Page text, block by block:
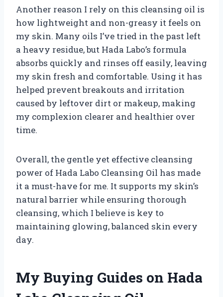
Another reason I rely on this cleansing oil is
how lightweight and non-greasy it feels on
my skin. Many oils I’ve tried in the past left
a heavy residue, but Hada Labo’s formula
absorbs quickly and rinses off easily, leaving
my skin fresh and comfortable. Using it has
helped prevent breakouts and irritation
caused by leftover dirt or makeup, making
my complexion clearer and healthier over
time.
Overall, the gentle yet effective cleansing
power of Hada Labo Cleansing Oil has made
it a must-have for me. It supports my skin’s
natural barrier while ensuring thorough
cleansing, which I believe is key to
maintaining glowing, balanced skin every
day.
My Buying Guides on Hada